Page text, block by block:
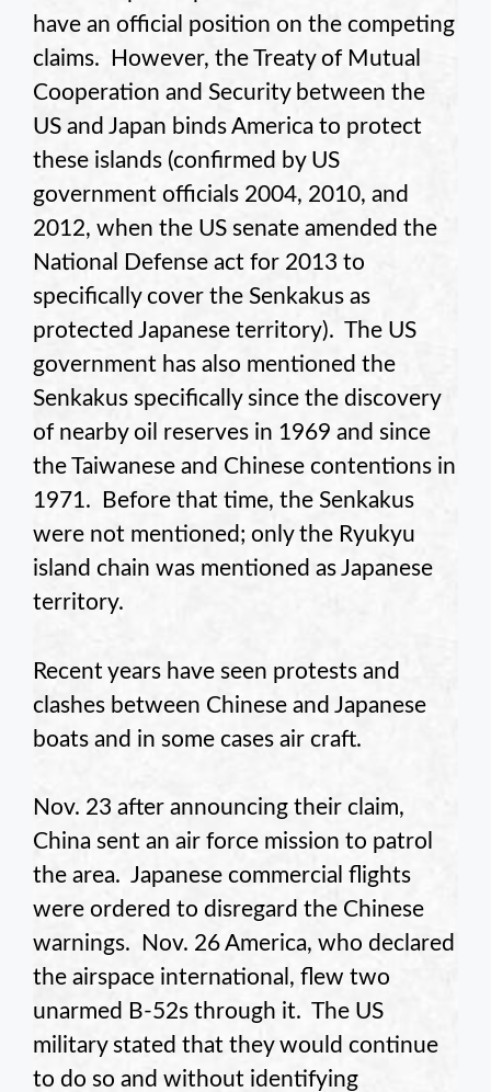
have an official position on the competing
claims. However, the Treaty of Mutual
Cooperation and Security between the
US and Japan binds America to protect
these islands (confirmed by US
government officials 2004, 2010, and
2012, when the US senate amended the
National Defense act for 2013 to
specifically cover the Senkakus as
protected Japanese territory). The US
government has also mentioned the
Senkakus specifically since the discovery
of nearby oil reserves in 1969 and since
the Taiwanese and Chinese contentions in
1971. Before that time, the Senkakus
were not mentioned; only the Ryukyu
island chain was mentioned as Japanese
territory.
Recent years have seen protests and
clashes between Chinese and Japanese
boats and in some cases air craft.
Nov. 23 after announcing their claim,
China sent an air force mission to patrol
the area. Japanese commercial flights
were ordered to disregard the Chinese
warnings. Nov. 26 America, who declared
the airspace international, flew two
unarmed B-52s through it. The US
military stated that they would continue
to do so and without identifying